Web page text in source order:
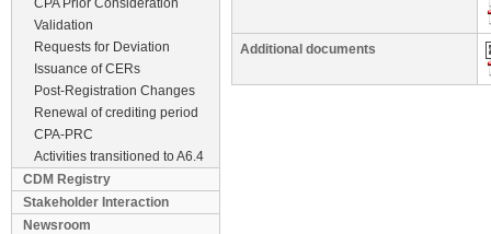
CPA Prior Consideration
Validation
Requests for Deviation
Issuance of CERs
Post-Registration Changes
Renewal of crediting period
CPA-PRC
Activities transitioned to A6.4
CDM Registry
Stakeholder Interaction
Newsroom
Additional documents